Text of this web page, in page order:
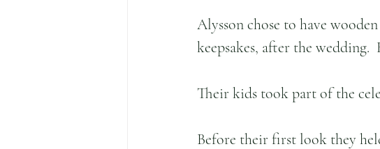
Alysson chose to have
keepsakes, after the wedding.
Their kids took part of the
Before their first look they